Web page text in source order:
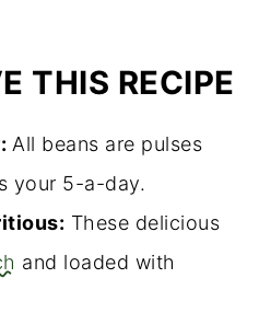
THIS RECIPE
All beans are pulses
your 5-a-day.
These delicious
and loaded with